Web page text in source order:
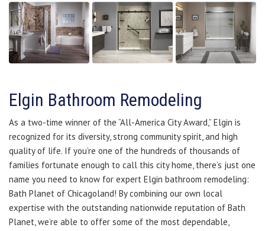
Elgin Bathroom Remodeling
As a two-time winner of the “All-America City Award,” Elgin is
recognized for its diversity, strong community spirit, and high
quality of life. If you’re one of the hundreds of thousands of
families fortunate enough to call this city home, there’s just one
name you need to know for expert Elgin bathroom remodeling:
Bath Planet of Chicagoland! By combining our own local
expertise with the outstanding nationwide reputation of Bath
Planet, we’re able to offer some of the most dependable,